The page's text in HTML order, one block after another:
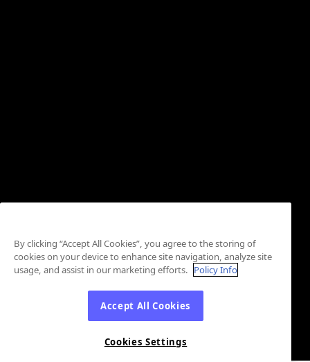
By clicking “Accept All Cookies”, you agree to the storing of
cookies on your device to enhance site navigation, analyze site
usage, and assist in our marketing efforts. Policy Info
Accept All Cookies
Cookies Settings